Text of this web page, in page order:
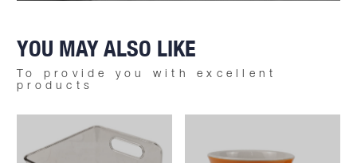
YOU MAY ALSO LIKE
To provide you with excellent
products